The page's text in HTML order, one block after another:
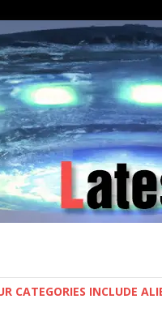
CATEGORIES INCLUDE